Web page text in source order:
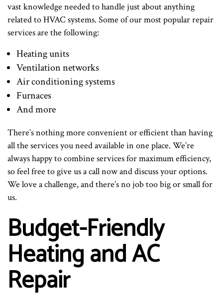
vast knowledge needed to handle just about anything
related to HVAC systems. Some of our most popular repair
services are the following:
Heating units
Ventilation networks
Air conditioning systems
Furnaces
And more
There’s nothing more convenient or efficient than having
all the services you need available in one place. We’re
always happy to combine services for maximum efficiency,
so feel free to give us a call now and discuss your options.
We love a challenge, and there’s no job too big or small for
us.
Budget-Friendly
Heating and AC
Repair